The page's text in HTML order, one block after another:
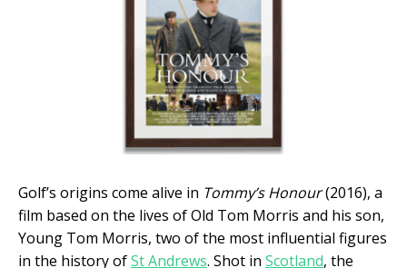
Golf’s origins come alive in Tommy’s Honour(2016), a
film based on the lives of Old Tom Morris and his son,
Young Tom Morris, two of the most influential figures
in the history ofSt Andrews. Shot in Scotland, the